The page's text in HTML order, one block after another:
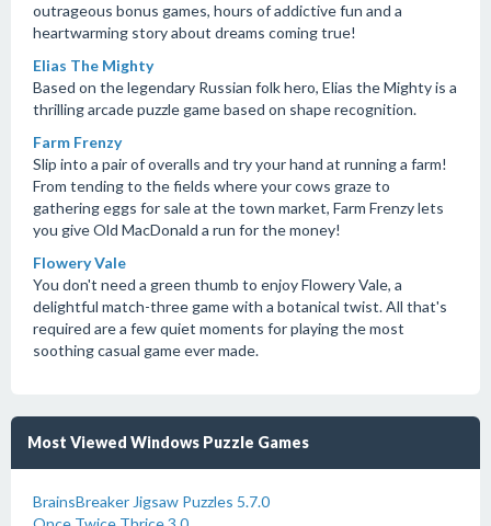
outrageous bonus games, hours of addictive fun and a
heartwarming story about dreams coming true!
Elias The Mighty
Based on the legendary Russian folk hero, Elias the Mighty is a
thrilling arcade puzzle game based on shape recognition.
Farm Frenzy
Slip into a pair of overalls and try your hand at running a farm!
From tending to the fields where your cows graze to
gathering eggs for sale at the town market, Farm Frenzy lets
you give Old MacDonald a run for the money!
Flowery Vale
You don't need a green thumb to enjoy Flowery Vale, a
delightful match-three game with a botanical twist. All that's
required are a few quiet moments for playing the most
soothing casual game ever made.
Most Viewed Windows Puzzle Games
BrainsBreaker Jigsaw Puzzles 5.7.0